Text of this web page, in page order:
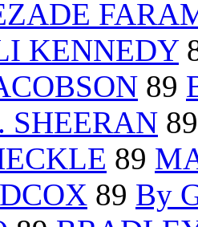
KENNEDY
89
SHEERAN
89
89 By